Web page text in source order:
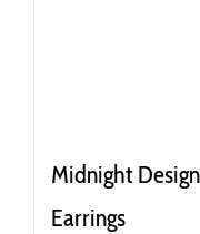
Midnight
Earrings